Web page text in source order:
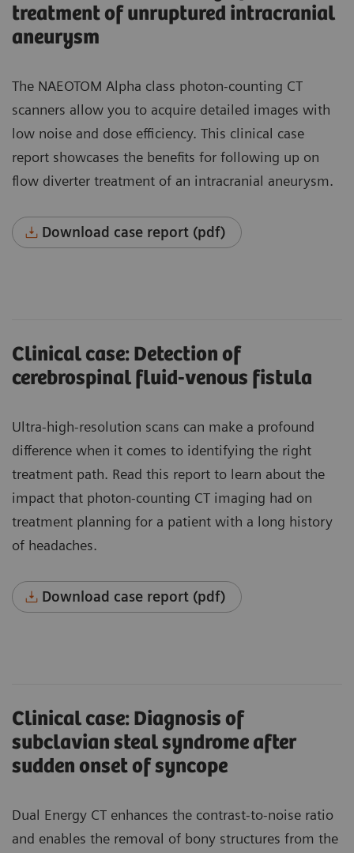
treatment of unruptured intracranial
aneurysm
The NAEOTOM Alpha class photon-counting CT
scanners allow you to acquire detailed images with
low noise and dose efficiency. This clinical case
report showcases the benefits for following up on
flow diverter treatment of an intracranial aneurysm.
Download case report (pdf)
Clinical case: Detection of
cerebrospinal fluid-venous fistula
Ultra-high-resolution scans can make a profound
difference when it comes to identifying the right
treatment path. Read this report to learn about the
impact that photon-counting CT imaging had on
treatment planning for a patient with a long history
of headaches.
Download case report (pdf)
Clinical case: Diagnosis of
subclavian steal syndrome after
sudden onset of syncope
Dual Energy CT enhances the contrast-to-noise ratio
and enables the removal of bony structures from the